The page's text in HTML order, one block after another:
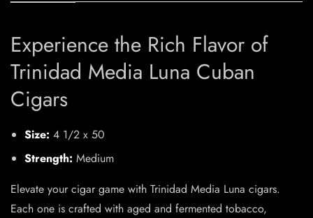
Experience the Rich Flavor of
Trinidad Media Luna Cuban
Cigars
Size: 4 1/2 x 50
Strength: Medium
Elevate your cigar game with Trinidad Media Luna cigars.
Each one is crafted with aged and fermented tobacco,